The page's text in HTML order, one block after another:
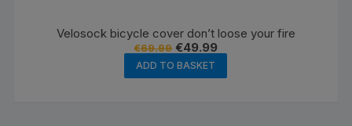
Velosock bicycle cover don’t loose your fire
€69.99 Original
price
was:
€69.99.
€49.99
price
€49.99.
ADD TO BASKET